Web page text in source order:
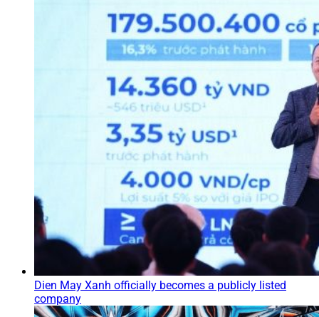
Dien May Xanh officially becomes a publicly listed
company